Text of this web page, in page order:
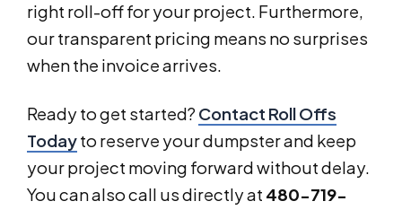
right roll-off for your project. Furthermore,
our transparent pricing means no surprises
when the invoice arrives.
Ready to get started?Contact Roll Offs
Todayto reserve your dumpster and keep
your project moving forward without delay.
You can also call us directly at 480-719-